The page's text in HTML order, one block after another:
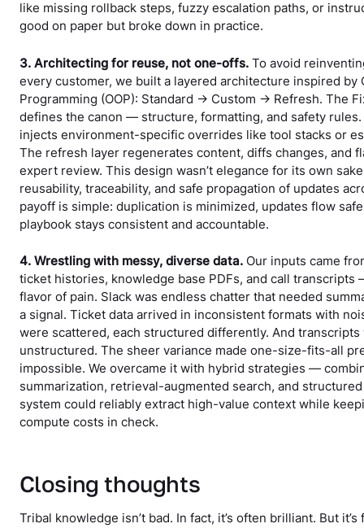
like missing rollback steps, fuzzy escalation paths, or
good on paper but broke down in practice.
3. Architecting for reuse, not one-offs. To avoid
every customer, we built a layered architecture inspired by
Programming (OOP): Standard → Custom → Refresh. The
defines the canon — structure, formatting, and safety
injects environment-specific overrides like tool stacks or
The refresh layer regenerates content, diffs changes, and
expert review. This design wasn’t elegance for its own
reusability, traceability, and safe propagation of updates
payoff is simple: duplication is minimized, updates flow
playbook stays consistent and accountable.
4. Wrestling with messy, diverse data.Our inputs came
ticket histories, knowledge base PDFs, and call transcripts
flavor of pain. Slack was endless chatter that needed
a signal. Ticket data arrived in inconsistent formats with
were scattered, each structured differently. And transcripts
unstructured. The sheer variance made one-size-fits-all
impossible. We overcame it with hybrid strategies —
summarization, retrieval-augmented search, and
system could reliably extract high-value context while
compute costs in check.
Closing thoughts
Tribal knowledge isn’t bad. In fact, it’s often brilliant. But